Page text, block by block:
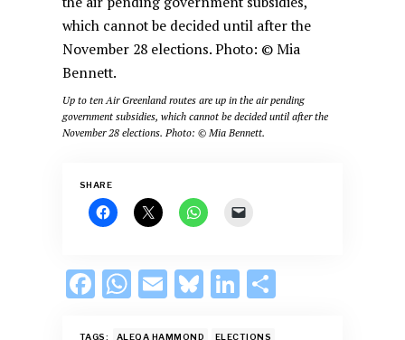
Up to ten Air Greenland routes are up in the air pending
government subsidies, which cannot be decided until after the
November 28 elections. Photo: © Mia Bennett.
SHARE
F W E Bl Li
TAGS: ALEQA HAMMOND ELECTIONS